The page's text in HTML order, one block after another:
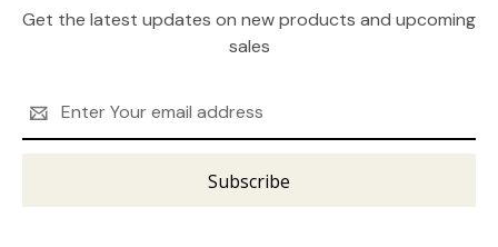
Get the latest updates on new products and upcoming
sales
Address